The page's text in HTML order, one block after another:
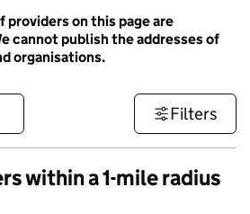
providers on this page are
cannot publish the addresses of
organisations.
Filters
within a 1-mile radius